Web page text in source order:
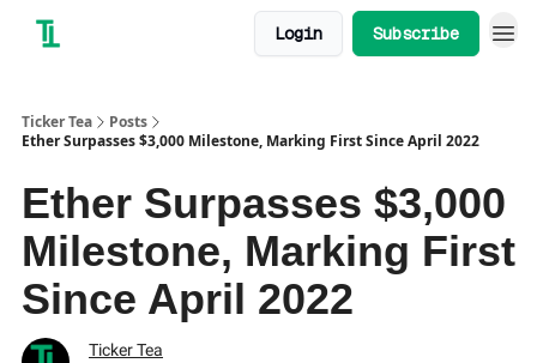
Login Subscribe
Ticker Tea
Posts
Ether Surpasses $3,000 Milestone, Marking First Since April 2022
Ether Surpasses $3,000
Milestone, Marking First
Since April 2022
Ticker Tea